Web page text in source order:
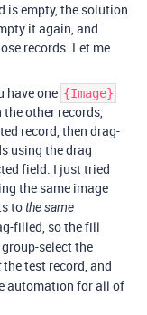
is empty, the solution
it again, and
records. Let me
have one {Image}
other records,
record, then drag-
using the drag
field. I just tried
the same image
tothe same
filled, so the fill
select the
the test record, and
automation for all of